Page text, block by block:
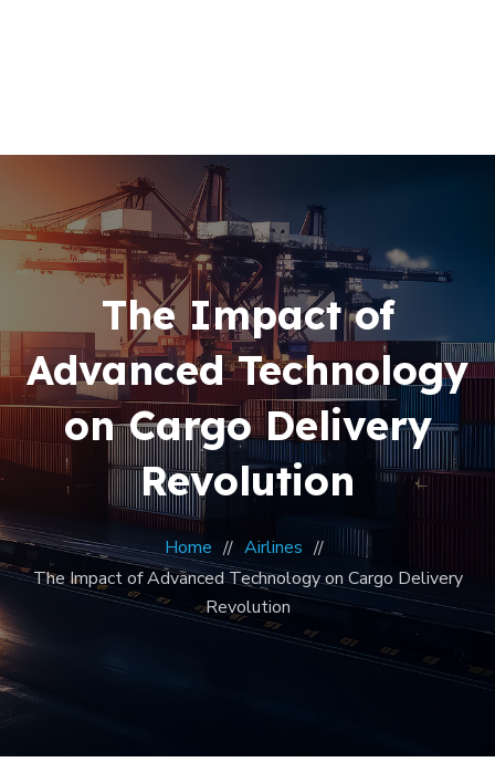
The Impact of
Advanced Technology
on Cargo Delivery
Revolution
Home
Airlines
The Impact of Advanced Technology on Cargo Delivery
Revolution